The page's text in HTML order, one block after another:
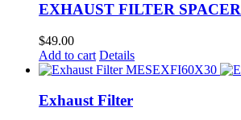
EXHAUST FILTER SPACER
$49.00
Add to cart Details
Exhaust Filter